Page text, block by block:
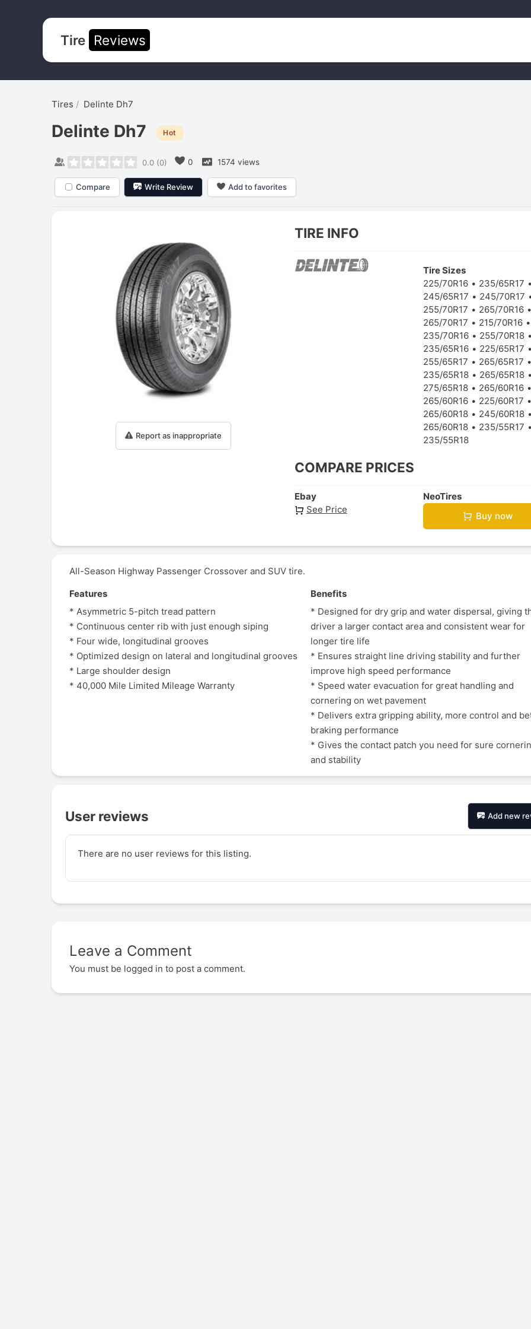
Tire Reviews
Tires Delinte Dh7
Delinte Dh7 Hot
0.0(0) 0 1574 views
Compare Write Review Add to favorites
Report as inappropriate
TIRE INFO
Tire Sizes
225/70R16
235/65R17
245/65R17
245/70R17
255/70R17
265/70R16
265/70R17
215/70R16
235/70R16
255/70R18
235/65R16
225/65R17
255/65R17
265/65R17
235/65R18
265/65R18
275/65R18
265/60R16
265/60R16
225/60R17
265/60R18
245/60R18
265/60R18
235/55R17
235/55R18
COMPARE PRICES
Ebay
See Price
NeoTires
Buy now
All-Season Highway Passenger Crossover and SUV tire.
Features
* Asymmetric 5-pitch tread pattern
* Continuous center rib with just enough siping
* Four wide, longitudinal grooves
* Optimized design on lateral and longitudinal grooves
* Large shoulder design
* 40,000 Mile Limited Mileage Warranty
Benefits
* Designed for dry grip and water dispersal, giving
driver a larger contact area and consistent wear for
longer tire life
* Ensures straight line driving stability and further
improve high speed performance
* Speed water evacuation for great handling and
cornering on wet pavement
* Delivers extra gripping ability, more control and
braking performance
* Gives the contact patch you need for sure
and stability
User reviews Add new
There are no user reviews for this listing.
Leave a Comment
You must be logged in to post a comment.